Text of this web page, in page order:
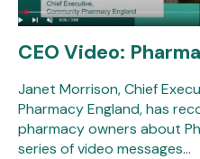
CEO Video:
Janet Morrison, Chief
Pharmacy England, has
pharmacy owners about
series of video messages…